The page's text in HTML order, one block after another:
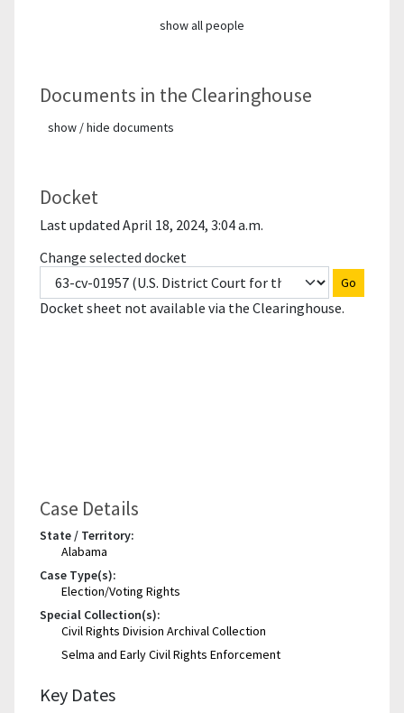
show all people
Documents in the Clearinghouse
show / hide documents
Docket
Last updated April 18, 2024, 3:04 a.m.
Change selected docket
Go
Docket sheet not available via the Clearinghouse.
Case Details
State / Territory:
Alabama
Case Type(s):
Election/Voting Rights
Special Collection(s):
Civil Rights Division Archival Collection
Selma and Early Civil Rights Enforcement
Key Dates